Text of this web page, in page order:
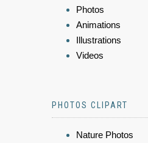
Photos
Animations
Illustrations
Videos
PHOTOS CLIPART
Nature Photos